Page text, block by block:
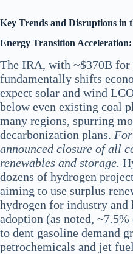
Key Trends and Disruptions in
Energy Transition Acceleration:
The IRA, with ~$370B for
fundamentally shifts
expect solar and wind
below even existing coal
many regions, spurring
decarbonization plans.
announced closure of all
renewables and storage.
dozens of hydrogen
aiming to use surplus
hydrogen for industry and
adoption (as noted,
to dent gasoline demand
petrochemicals and jet